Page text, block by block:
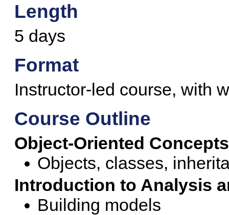
Length
5 days
Format
Instructor-led course, with
Course Outline
Object-Oriented Concepts
Objects, classes,
Introduction to Analysis
Building models